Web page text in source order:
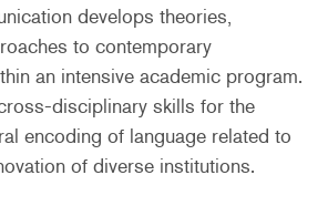
develops theories,
to contemporary
an intensive academic program.
disciplinary skills for the
encoding of language related to
of diverse institutions.